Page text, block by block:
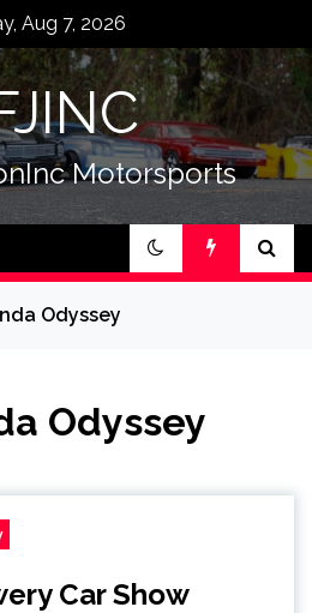
Aug 7, 2026
Motorsports
Odyssey
Odyssey
Car Show